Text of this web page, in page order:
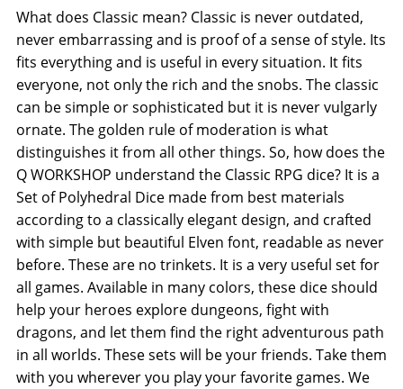
What does Classic mean? Classic is never outdated,
never embarrassing and is proof of a sense of style. Its
fits everything and is useful in every situation. It fits
everyone, not only the rich and the snobs. The classic
can be simple or sophisticated but it is never vulgarly
ornate. The golden rule of moderation is what
distinguishes it from all other things. So, how does the
Q WORKSHOP understand the Classic RPG dice? It is a
Set of Polyhedral Dice made from best materials
according to a classically elegant design, and crafted
with simple but beautiful Elven font, readable as never
before. These are no trinkets. It is a very useful set for
all games. Available in many colors, these dice should
help your heroes explore dungeons, fight with
dragons, and let them find the right adventurous path
in all worlds. These sets will be your friends. Take them
with you wherever you play your favorite games. We